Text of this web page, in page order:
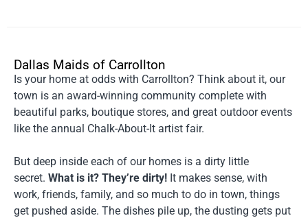
Dallas Maids of Carrollton
Is your home at odds with Carrollton? Think about it, our
town is an award-winning community complete with
beautiful parks, boutique stores, and great outdoor events
like the annual Chalk-About-It artist fair.
But deep inside each of our homes is a dirty little
secret. What is it? They’re dirty! It makes sense, with
work, friends, family, and so much to do in town, things
get pushed aside. The dishes pile up, the dusting gets put